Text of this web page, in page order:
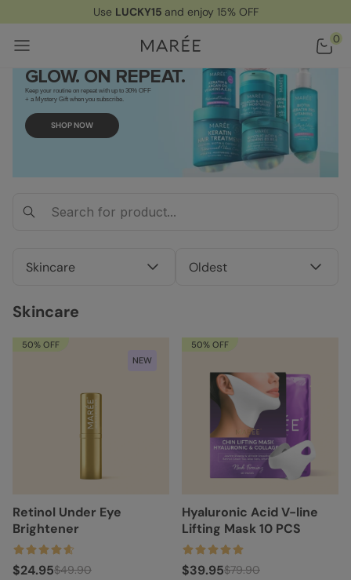
Use LUCKY15 and enjoy 15% OFF
0
/ Skincare
GLOW. ON REPEAT.
Keep your routine on repeat with up to 30% OFF
+ a Mystery Gift when you subscribe.
SHOP NOW
Skincare Oldest
Skincare
50% OFF
NEW
Retinol Under Eye
Brightener
$24.95$49.90
50% OFF
Hyaluronic Acid V-line
Lifting Mask 10 PCS
$39.95$79.90